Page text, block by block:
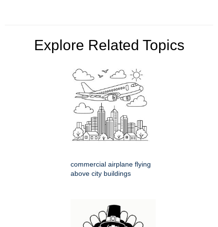
Explore Related Topics
commercial airplane flying
above city buildings